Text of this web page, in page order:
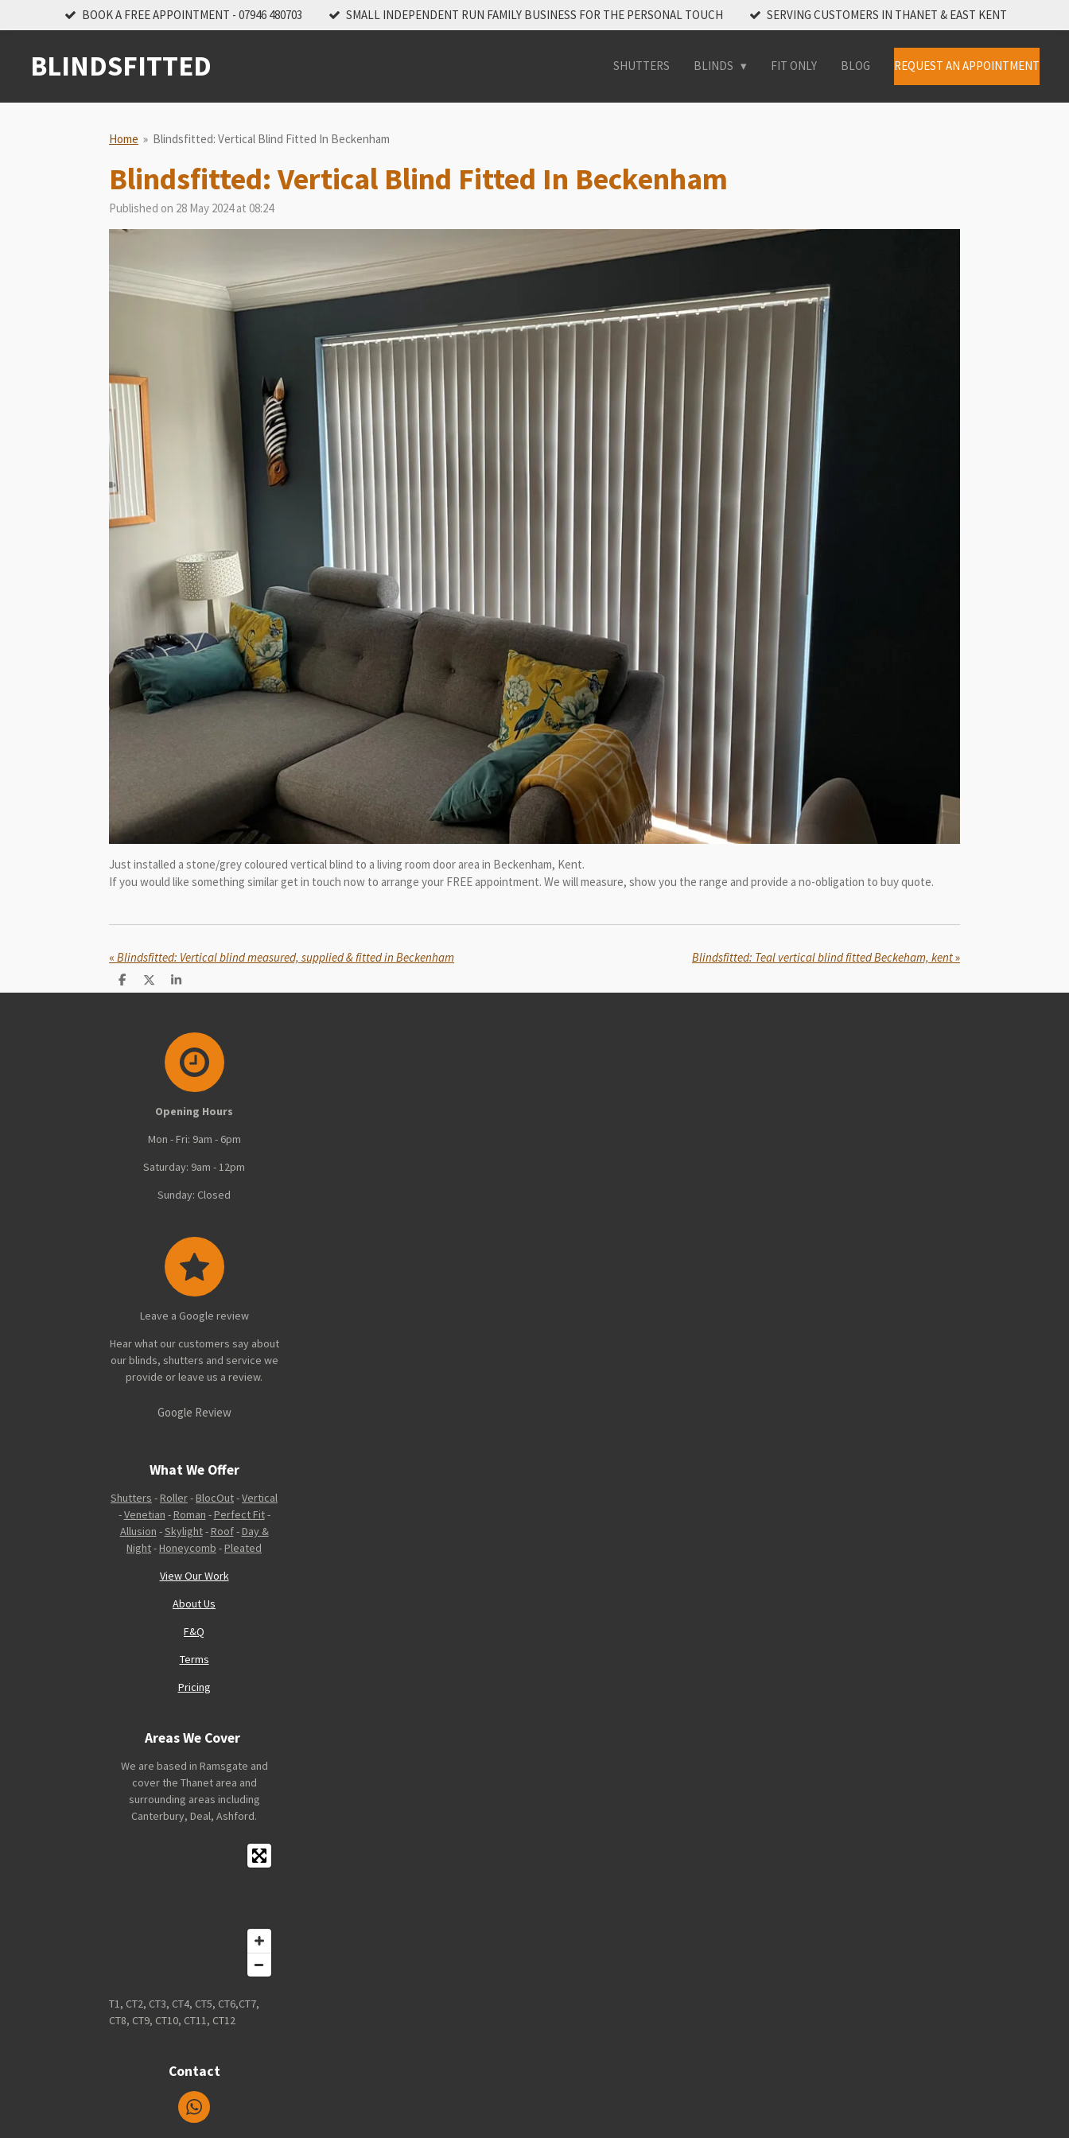
to
content
BOOK A FREE APPOINTMENT - 07946 480703 SMALL INDEPENDENT RUN FAMILY BUSINESS FOR THE PERSONAL TOUCH SERVING CUSTOMERS IN THANET & EAST KENT
BLINDSFITTED SHUTTERS BLINDS FIT ONLY BLOG REQUEST AN APPOINTMENT
Home » Blindsfitted: Vertical Blind Fitted In Beckenham
Blindsfitted: Vertical Blind Fitted In Beckenham
Published on 28 May 2024 at 08:24
Just installed a stone/grey coloured vertical blind to a living room door area in Beckenham, Kent.
If you would like something similar get in touch now to arrange your FREE appointment. We will measure, show you the range and provide a no-obligation to buy quote.
« Blindsfitted: Vertical blind measured, supplied & fitted in Beckenham Blindsfitted: Teal vertical blind fitted Beckeham, kent»
S
h
S
h
S
h
Opening Hours
Mon - Fri: 9am - 6pm
Saturday: 9am - 12pm
Sunday: Closed
Leave a Google review
Hear what our customers say about
our blinds, shutters and service we
provide or leave us a review.
Google Review
What We Offer
Shutters - Roller- BlocOut-Vertical
-Venetian - Roman - Perfect Fit-
Allusion -Skylight- Roof- Day &
Night- Honeycomb - Pleated
View Our Work
About Us
F&Q
Terms
Pricing
Areas We Cover
We are based in Ramsgate and
cover the Thanet area and
surrounding areas including
Canterbury, Deal, Ashford.
T1, CT2, CT3, CT4, CT5, CT6,CT7,
CT8, CT9, CT10, CT11, CT12
Contact